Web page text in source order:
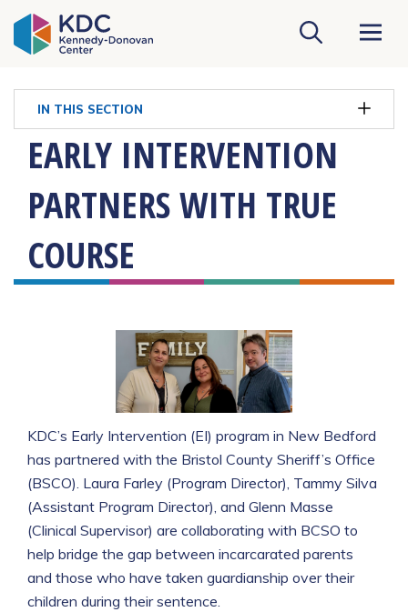
KDC Homepage
IN THIS SECTION
EARLY INTERVENTION
PARTNERS WITH TRUE
COURSE
KDC’s Early Intervention (EI) program in New Bedford
has partnered with the Bristol County Sheriff’s Office
(BSCO). Laura Farley (Program Director), Tammy Silva
(Assistant Program Director), and Glenn Masse
(Clinical Supervisor) are collaborating with BCSO to
help bridge the gap between incarcarated parents
and those who have taken guardianship over their
children during their sentence.